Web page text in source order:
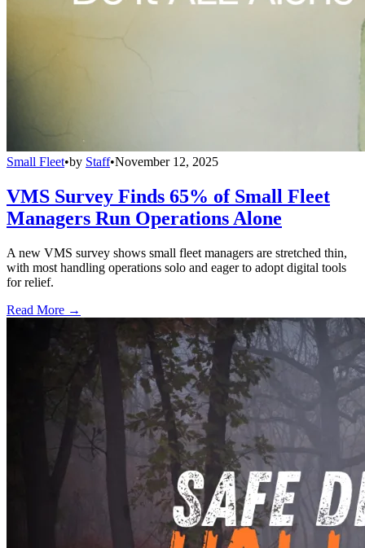
Small Fleet•by Staff•November 12, 2025
VMS Survey Finds 65% of Small Fleet
Managers Run Operations Alone
A new VMS survey shows small fleet managers are stretched thin,
with most handling operations solo and eager to adopt digital tools
for relief.
Read More →